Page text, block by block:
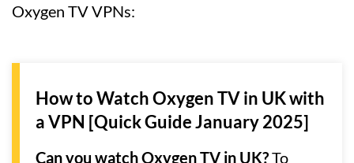
Oxygen TV VPNs:
How to Watch Oxygen TV in UK with
a VPN [Quick Guide January 2025]
Can you watch Oxygen TV in UK?To